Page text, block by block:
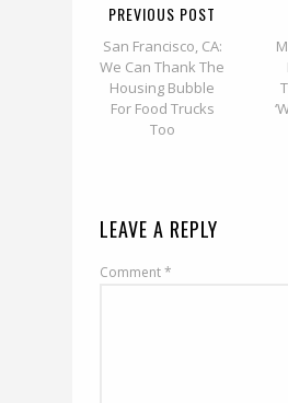
PREVIOUS POST
San Francisco, CA:
We Can Thank The
Housing Bubble
For Food Trucks
Too
LEAVE A REPLY
Comment*